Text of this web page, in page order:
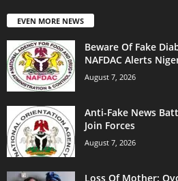
EVEN MORE NEWS
Beware Of Fake
NAFDAC Alerts
August 7, 2026
Anti-Fake News
Join Forces
August 7, 2026
Loss Of Mother: